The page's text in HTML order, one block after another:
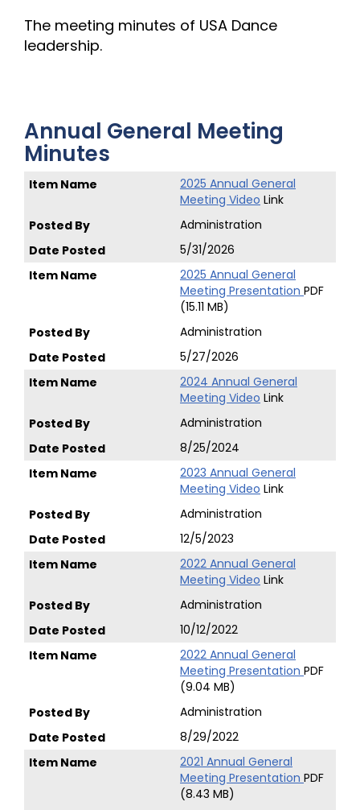
The meeting minutes of USA Dance
leadership.
Annual General Meeting
Minutes
2025 Annual General
Meeting Video Link
Administration
5/31/2026
2025 Annual General
Meeting Presentation PDF
(15.11 MB)
Administration
5/27/2026
2024 Annual General
Meeting Video Link
Administration
8/25/2024
2023 Annual General
Meeting Video Link
Administration
12/5/2023
2022 Annual General
Meeting Video Link
Administration
10/12/2022
2022 Annual General
Meeting Presentation PDF
(9.04 MB)
Administration
8/29/2022
2021 Annual General
Meeting Presentation PDF
(8.43 MB)